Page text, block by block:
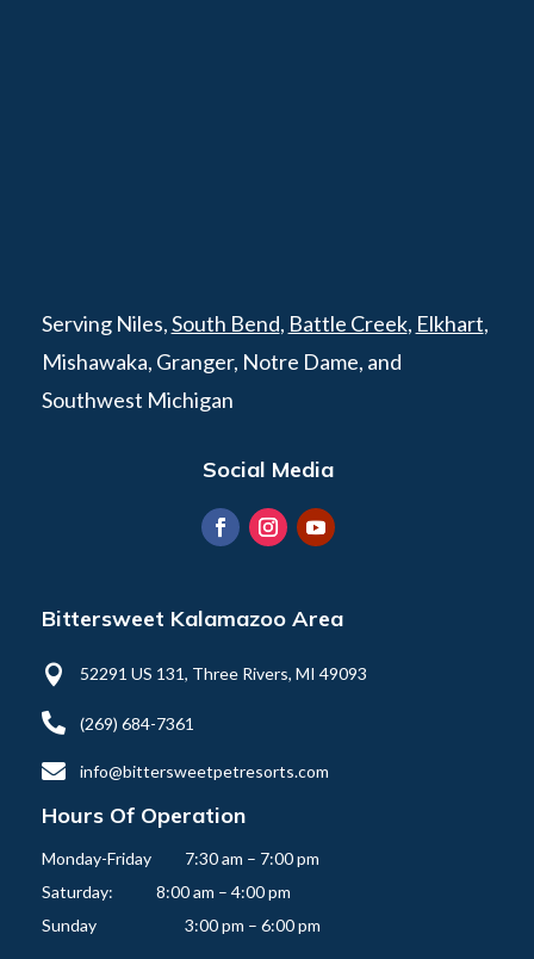
Serving Niles,South Bend, Battle Creek, Elkhart,
Mishawaka, Granger, Notre Dame, and
Southwest Michigan
Social Media
Bittersweet Kalamazoo Area
 52291 US 131, Three Rivers, MI 49093
 (269) 684-7361
 info@bittersweetpetresorts.com
Hours Of Operation
Monday-Friday   	7:30 am – 7:00 pm
Saturday:          	8:00 am – 4:00 pm